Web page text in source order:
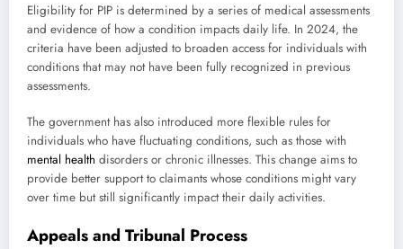
Eligibility for PIP is determined by a series of medical assessments
and evidence of how a condition impacts daily life. In 2024, the
criteria have been adjusted to broaden access for individuals with
conditions that may not have been fully recognized in previous
assessments.
The government has also introduced more flexible rules for
individuals who have fluctuating conditions, such as those with
mental health disorders or chronic illnesses. This change aims to
provide better support to claimants whose conditions might vary
over time but still significantly impact their daily activities.
Appeals and Tribunal Process